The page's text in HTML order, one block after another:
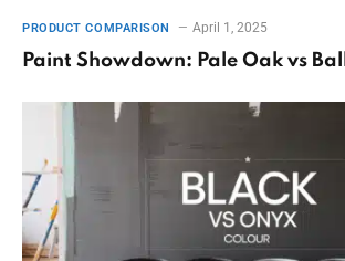
PRODUCT COMPARISON April 1, 2025
Paint Showdown: Pale Oak vs